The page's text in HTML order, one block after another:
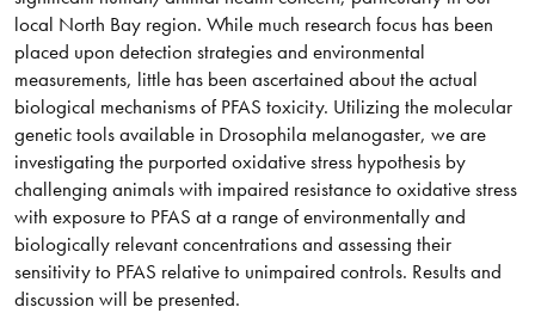
local North Bay region. While much research focus has been
placed upon detection strategies and environmental
measurements, little has been ascertained about the actual
biological mechanisms of PFAS toxicity. Utilizing the molecular
genetic tools available in Drosophila melanogaster, we are
investigating the purported oxidative stress hypothesis by
challenging animals with impaired resistance to oxidative stress
with exposure to PFAS at a range of environmentally and
biologically relevant concentrations and assessing their
sensitivity to PFAS relative to unimpaired controls. Results and
discussion will be presented.